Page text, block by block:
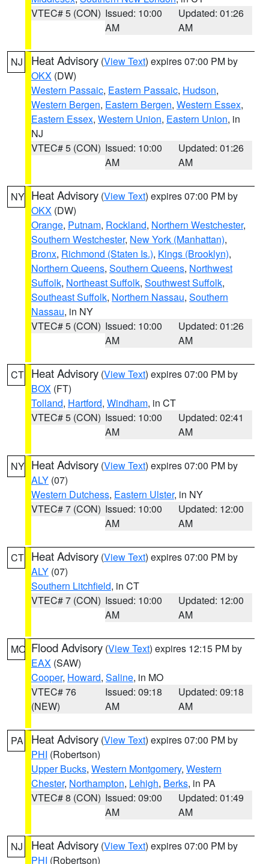
VTEC# 5 (CON) Issued: 10:00
AM
Updated: 01:26
AM
NJ Heat Advisory (View Text) expires 07:00 PM by
OKX (DW)
Western Passaic, Eastern Passaic, Hudson,
Western Bergen, Eastern Bergen, Western Essex,
Eastern Essex, Western Union, Eastern Union, in
NJ
VTEC# 5 (CON) Issued: 10:00
AM
Updated: 01:26
AM
NY Heat Advisory (View Text) expires 07:00 PM by
OKX (DW)
Orange, Putnam, Rockland, Northern Westchester,
Southern Westchester, New York (Manhattan),
Bronx, Richmond (Staten Is.), Kings (Brooklyn),
Northern Queens, Southern Queens, Northwest
Suffolk, Northeast Suffolk, Southwest Suffolk,
Southeast Suffolk, Northern Nassau, Southern
Nassau, in NY
VTEC# 5 (CON) Issued: 10:00
AM
Updated: 01:26
AM
CT Heat Advisory (View Text) expires 07:00 PM by
BOX (FT)
Tolland, Hartford, Windham, in CT
VTEC# 5 (CON) Issued: 10:00
AM
Updated: 02:41
AM
NY Heat Advisory (View Text) expires 07:00 PM by
ALY (07)
Western Dutchess, Eastern Ulster, in NY
VTEC# 7 (CON) Issued: 10:00
AM
Updated: 12:00
AM
CT Heat Advisory (View Text) expires 07:00 PM by
ALY (07)
Southern Litchfield, in CT
VTEC# 7 (CON) Issued: 10:00
AM
Updated: 12:00
AM
MO Flood Advisory (View Text) expires 12:15 PM by
EAX (SAW)
Cooper, Howard, Saline, in MO
VTEC# 76
(NEW)
Issued: 09:18
AM
Updated: 09:18
AM
PA Heat Advisory (View Text) expires 07:00 PM by
PHI (Robertson)
Upper Bucks, Western Montgomery, Western
Chester, Northampton, Lehigh, Berks, in PA
VTEC# 8 (CON) Issued: 09:00
AM
Updated: 01:49
AM
NJ Heat Advisory (View Text) expires 07:00 PM by
PHI (Robertson)